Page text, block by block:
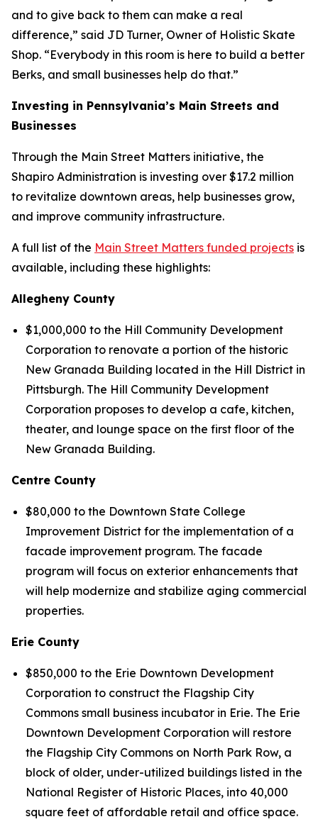
and to give back to them can make a real
difference,” said JD Turner, Owner of Holistic Skate
Shop. “Everybody in this room is here to build a better
Berks, and small businesses help do that.”
Investing in Pennsylvania’s Main Streets and
Businesses
Through the Main Street Matters initiative, the
Shapiro Administration is investing over $17.2 million
to revitalize downtown areas, help businesses grow,
and improve community infrastructure.
A full list of the Main Street Matters funded projects is
available, including these highlights:
Allegheny County
$1,000,000 to the Hill Community Development
Corporation to renovate a portion of the historic
New Granada Building located in the Hill District in
Pittsburgh. The Hill Community Development
Corporation proposes to develop a cafe, kitchen,
theater, and lounge space on the first floor of the
New Granada Building.
Centre County
$80,000 to the Downtown State College
Improvement District for the implementation of a
facade improvement program. The facade
program will focus on exterior enhancements that
will help modernize and stabilize aging commercial
properties.
Erie County
$850,000 to the Erie Downtown Development
Corporation to construct the Flagship City
Commons small business incubator in Erie. The Erie
Downtown Development Corporation will restore
the Flagship City Commons on North Park Row, a
block of older, under-utilized buildings listed in the
National Register of Historic Places, into 40,000
square feet of affordable retail and office space.